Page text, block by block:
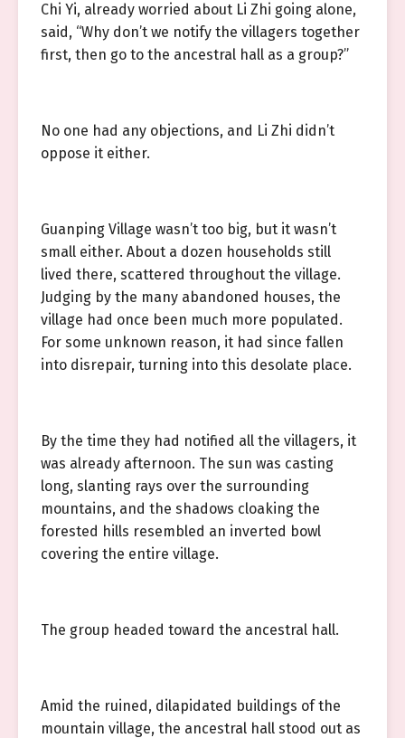
Chi Yi, already worried about Li Zhi going alone,
said, “Why don’t we notify the villagers together
first, then go to the ancestral hall as a group?”
No one had any objections, and Li Zhi didn’t
oppose it either.
Guanping Village wasn’t too big, but it wasn’t
small either. About a dozen households still
lived there, scattered throughout the village.
Judging by the many abandoned houses, the
village had once been much more populated.
For some unknown reason, it had since fallen
into disrepair, turning into this desolate place.
By the time they had notified all the villagers, it
was already afternoon. The sun was casting
long, slanting rays over the surrounding
mountains, and the shadows cloaking the
forested hills resembled an inverted bowl
covering the entire village.
The group headed toward the ancestral hall.
Amid the ruined, dilapidated buildings of the
mountain village, the ancestral hall stood out as